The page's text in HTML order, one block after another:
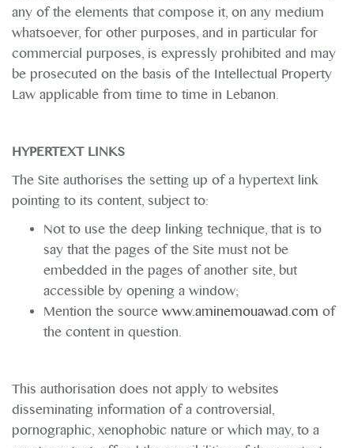
any of the elements that compose it, on any medium
whatsoever, for other purposes, and in particular for
commercial purposes, is expressly prohibited and may
be prosecuted on the basis of the Intellectual Property
Law applicable from time to time in Lebanon.
HYPERTEXT LINKS
The Site authorises the setting up of a hypertext link
pointing to its content, subject to:
Not to use the deep linking technique, that is to
say that the pages of the Site must not be
embedded in the pages of another site, but
accessible by opening a window;
Mention the source www.aminemouawad.com of
the content in question.
This authorisation does not apply to websites
disseminating information of a controversial,
pornographic, xenophobic nature or which may, to a